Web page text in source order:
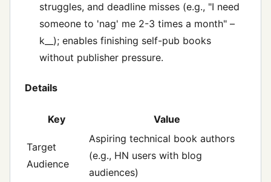
struggles, and deadline misses (e.g., "I need
someone to 'nag' me 2-3 times a month" –
k__); enables finishing self-pub books
without publisher pressure.
Details
Key Value
Target
Audience
Aspiring technical book authors
(e.g., HN users with blog
audiences)